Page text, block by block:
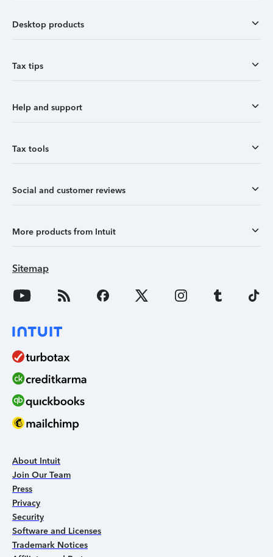
Desktop products
Tax tips
Help and support
Tax tools
Social and customer reviews
More products from Intuit
Sitemap
About Intuit
Join Our Team
Press
Privacy
Security
Software and Licenses
Trademark Notices